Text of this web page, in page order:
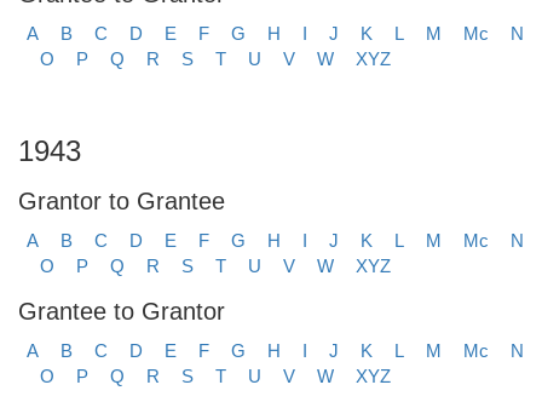
A B C D E F G H I J K L M Mc
N
O
P Q R S T U V W XYZ
1943
Grantor to Grantee
A B C D E F G H I J K L M Mc
N
O
P Q R S T U V W XYZ
Grantee to Grantor
A B C D E F G H I J K L M Mc
N
O
P Q R S T U V W XYZ